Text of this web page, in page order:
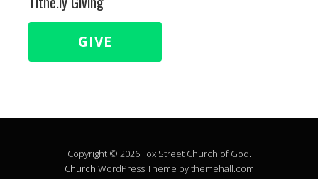
GIVE
Copyright © 2026 Fox Street Church of God.
Church WordPress Theme by themehall.com